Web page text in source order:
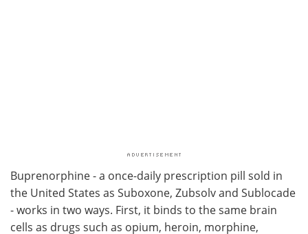
Buprenorphine - a once-daily prescription pill sold in
the United States as Suboxone, Zubsolv and Sublocade
- works in two ways. First, it binds to the same brain
cells as drugs such as opium, heroin, morphine,